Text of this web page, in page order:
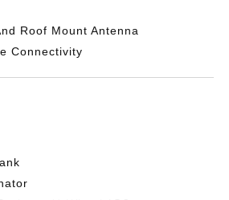
Roof Mount Antenna
Connectivity